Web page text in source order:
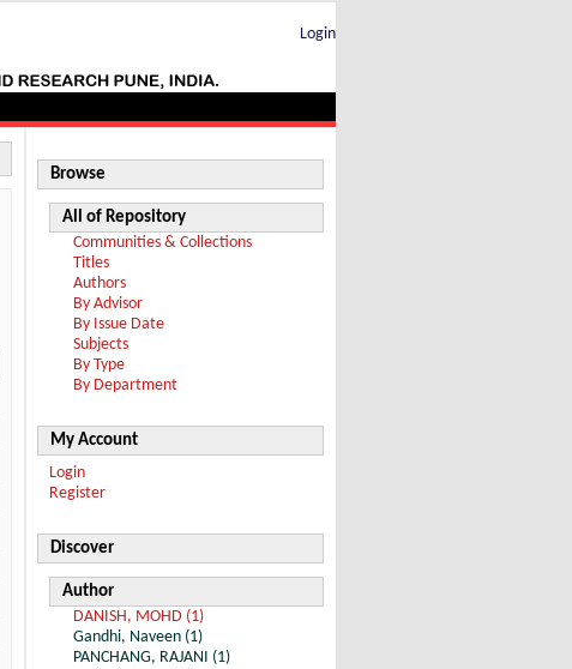
Login
Browse
All of Repository
Communities & Collections
Titles
Authors
By Advisor
By Issue Date
Subjects
By Type
By Department
My Account
Login
Register
Discover
Author
DANISH, MOHD (1)
Gandhi, Naveen (1)
PANCHANG, RAJANI (1)